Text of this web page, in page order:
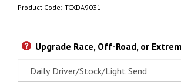
Product Code: TCXDA9031
Upgrade Race, Off-Road, or